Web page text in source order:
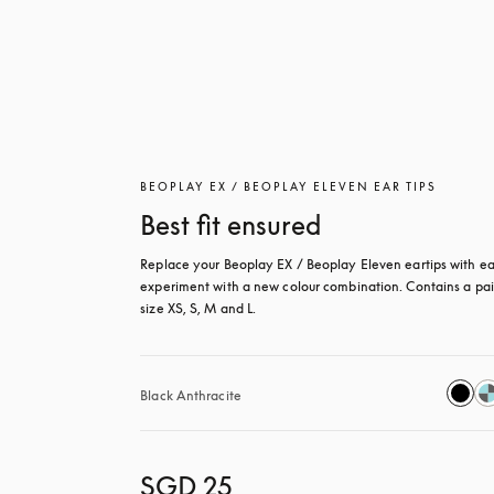
BEOPLAY EX / BEOPLAY ELEVEN EAR TIPS
Best fit ensured
Replace your Beoplay EX / Beoplay Eleven eartips with
experiment with a new colour combination. Contains a
size XS, S, M and L.
Black Anthracite
SGD 25